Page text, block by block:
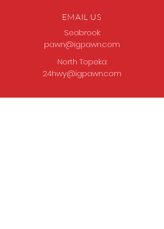
EMAIL US
Seabrook:
pawn@igpawn.com
North Topeka:
24hwy@igpawn.com
OPENING HOURS